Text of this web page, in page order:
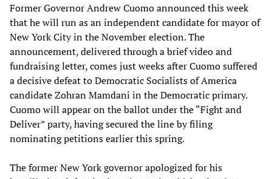
Former Governor Andrew Cuomo announced this week
that he will run as an independent candidate for mayor of
New York City in the November election. The
announcement, delivered through a brief video and
fundraising letter, comes just weeks after Cuomo suffered
a decisive defeat to Democratic Socialists of America
candidate Zohran Mamdani in the Democratic primary.
Cuomo will appear on the ballot under the “Fight and
Deliver” party, having secured the line by filing
nominating petitions earlier this spring.
The former New York governor apologized for his